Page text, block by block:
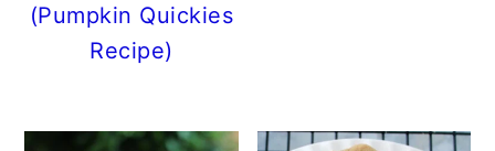
(Pumpkin Quickies
Recipe)